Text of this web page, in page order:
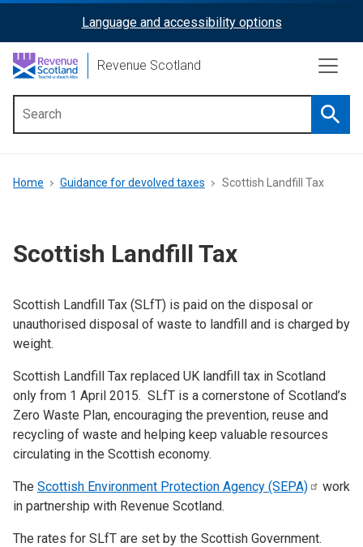
content
ReciteMe
Activation
Language and accessibility options
Revenue Scotland
menu
Breadcrumb
Home Guidance for devolved taxes Scottish Landfill Tax
Scottish Landfill Tax
Scottish Landfill Tax (SLfT) is paid on the disposal or
unauthorised disposal of waste to landfill and is charged by
weight.
Scottish Landfill Tax replaced UK landfill tax in Scotland
only from 1 April 2015. SLfT is a cornerstone of Scotland’s
Zero Waste Plan, encouraging the prevention, reuse and
recycling of waste and helping keep valuable resources
circulating in the Scottish economy.
The Scottish Environment Protection Agency (SEPA)
work
in partnership with Revenue Scotland.
The rates for SLfT are set by the Scottish Government.